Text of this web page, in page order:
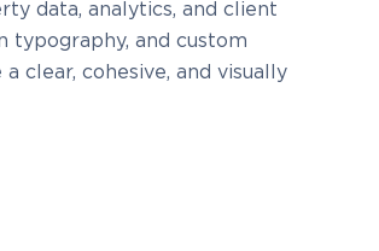
data, analytics, and client
typography, and custom
clear, cohesive, and visually